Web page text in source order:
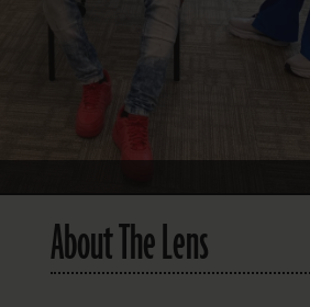
Facebook
About The Lens